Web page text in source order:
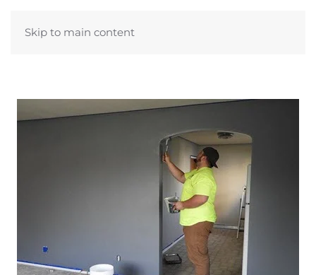
Skip to main content